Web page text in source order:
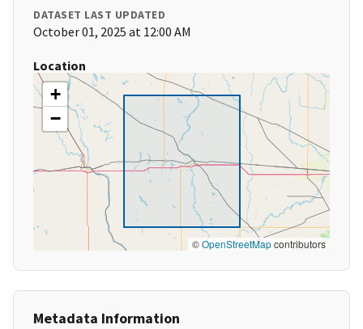
DATASET LAST UPDATED
October 01, 2025 at 12:00 AM
Location
+
−
©OpenStreetMapcontributors
Metadata Information